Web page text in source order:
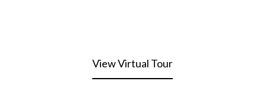
View Virtual Tour